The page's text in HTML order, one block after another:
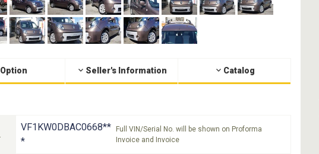
Option Seller's Information Catalog
VF1KW0DBAC0668**
*
Full VIN/Serial No. will be shown on Proforma
Invoice and Invoice